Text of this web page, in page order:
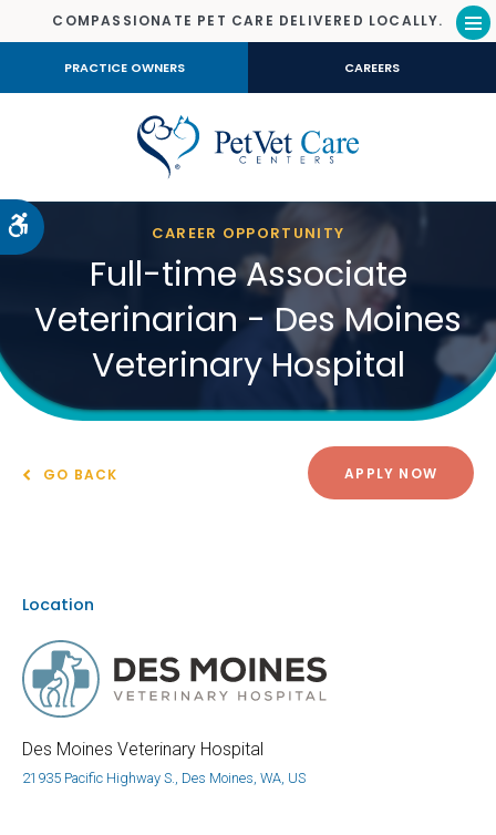
Accessible Version
COMPASSIONATE PET CARE DELIVERED LOCALLY.
PRACTICE OWNERS CAREERS
CAREER OPPORTUNITY
Full-time Associate
Veterinarian - Des Moines
Veterinary Hospital
GO BACK APPLY NOW
Location
Des Moines Veterinary Hospital
21935 Pacific Highway S., Des Moines, WA, US